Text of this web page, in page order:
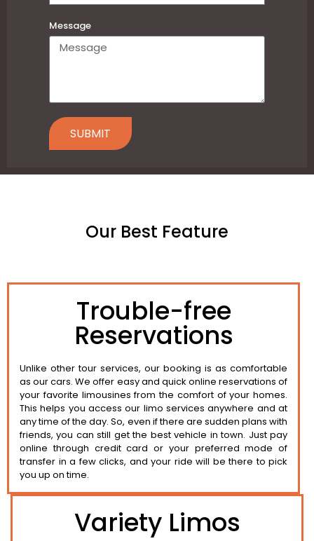
Message
SUBMIT
Our Best Feature
Trouble-free
Reservations
Unlike other tour services, our booking is as comfortable
as our cars. We offer easy and quick online reservations of
your favorite limousines from the comfort of your homes.
This helps you access our limo services anywhere and at
any time of the day. So, even if there are sudden plans with
friends, you can still get the best vehicle in town. Just pay
online through credit card or your preferred mode of
transfer in a few clicks, and your ride will be there to pick
you up on time.
Variety Limos